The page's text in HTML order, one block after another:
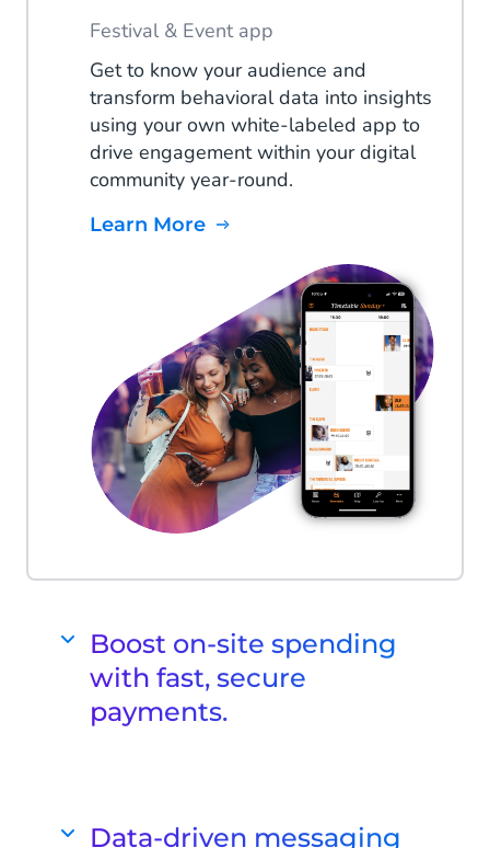
Festival & Event app
Get to know your audience and
transform behavioral data into insights
using your own white-labeled app to
drive engagement within your digital
community year-round.
Learn More
Boost on-site spending
with fast, secure
payments.
with our innovative cashless POS
Data-driven messaging